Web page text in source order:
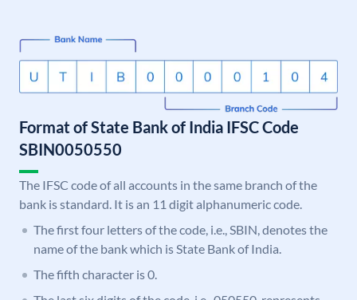
Format of State Bank of India IFSC Code
SBIN0050550
The IFSC code of all accounts in the same branch of the
bank is standard. It is an 11 digit alphanumeric code.
The first four letters of the code, i.e., SBIN, denotes the
name of the bank which is State Bank of India.
The fifth character is 0.